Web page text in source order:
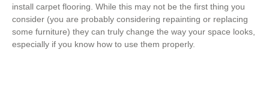
install carpet flooring. While this may not be the first thing you
consider (you are probably considering repainting or replacing
some furniture) they can truly change the way your space looks,
especially if you know how to use them properly.